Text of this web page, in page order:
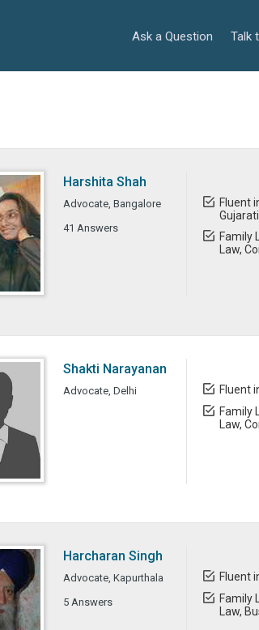
Ask a Question Talk
Harshita Shah
Advocate, Bangalore
41 Answers
Fluent
Family
Law,
Shakti Narayanan
Advocate, Delhi
Fluent
Family
Law,
Harcharan Singh
Advocate, Kapurthala
5 Answers
Fluent
Family
Law,